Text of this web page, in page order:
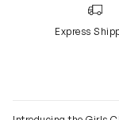
Express